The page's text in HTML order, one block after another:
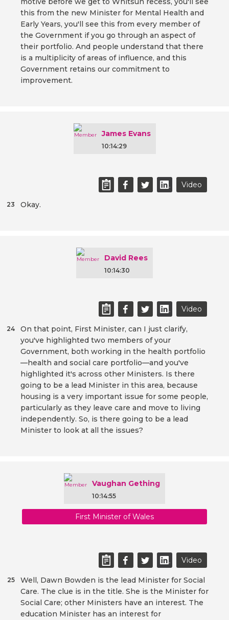
this from the new Minister for Mental Health and
Early Years, you'll see this from every member of
the Government if you go through an aspect of
their portfolio. And people understand that there
is a multiplicity of areas of influence, and this
Government retains our commitment to
improvement.
James Evans
10:14:29
Video
Okay.
23
David Rees
10:14:30
Video
On that point, First Minister, can I just clarify,
you've highlighted two members of your
Government, both working in the health portfolio
—health and social care portfolio—and you've
highlighted it's across other Ministers. Is there
going to be a lead Minister in this area, because
housing is a very important issue for some people,
particularly as they leave care and move to living
independently. So, is there going to be a lead
Minister to look at all the issues?
24
Vaughan Gething
10:14:55
First Minister of Wales
Video
Well, Dawn Bowden is the lead Minister for Social
Care. The clue is in the title. She is the Minister for
Social Care; other Ministers have an interest. The
education Minister has an interest for
25